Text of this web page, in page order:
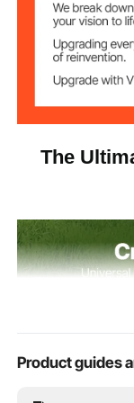
The
Product guides